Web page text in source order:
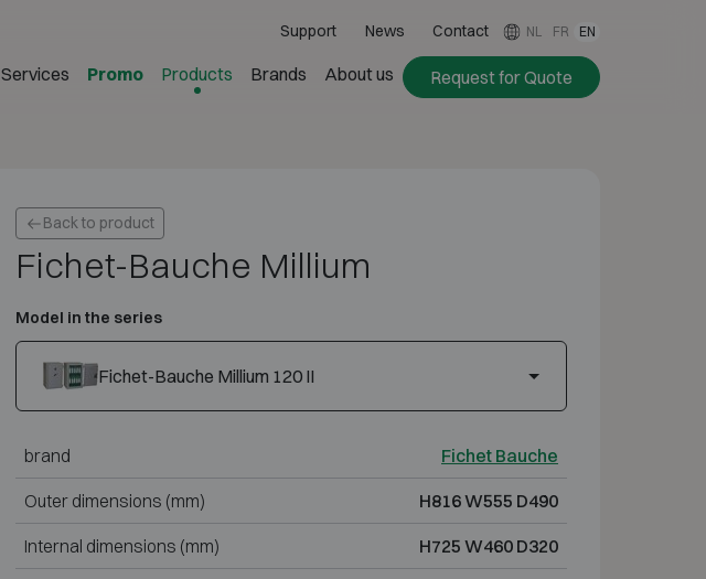
Support News Contact NL FR EN
Services Promo Products Brands About us Request for Quote
Back to product
Fichet-Bauche Millium
Model in the series
Fichet-Bauche Millium 120 II
brand Fichet Bauche
Outer dimensions (mm) H816 W555 D490
Internal dimensions (mm) H725 W460 D320